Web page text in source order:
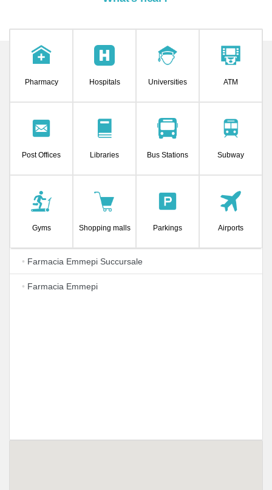
Pharmacy Hospitals Universities ATM
Post Offices Libraries Bus Stations Subway
Gyms Shopping malls Parkings Airports
• Farmacia Emmepi Succursale
• Farmacia Emmepi